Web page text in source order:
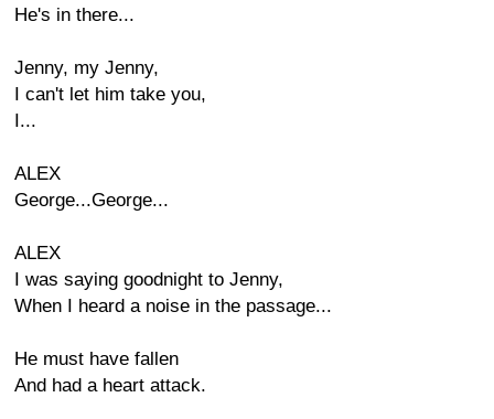
He's in there...
Jenny, my Jenny,
I can't let him take you,
I...
ALEX
George...George...
ALEX
I was saying goodnight to Jenny,
When I heard a noise in the passage...
He must have fallen
And had a heart attack.